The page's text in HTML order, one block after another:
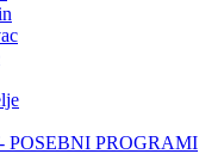
POSEBNI PROGRAMI